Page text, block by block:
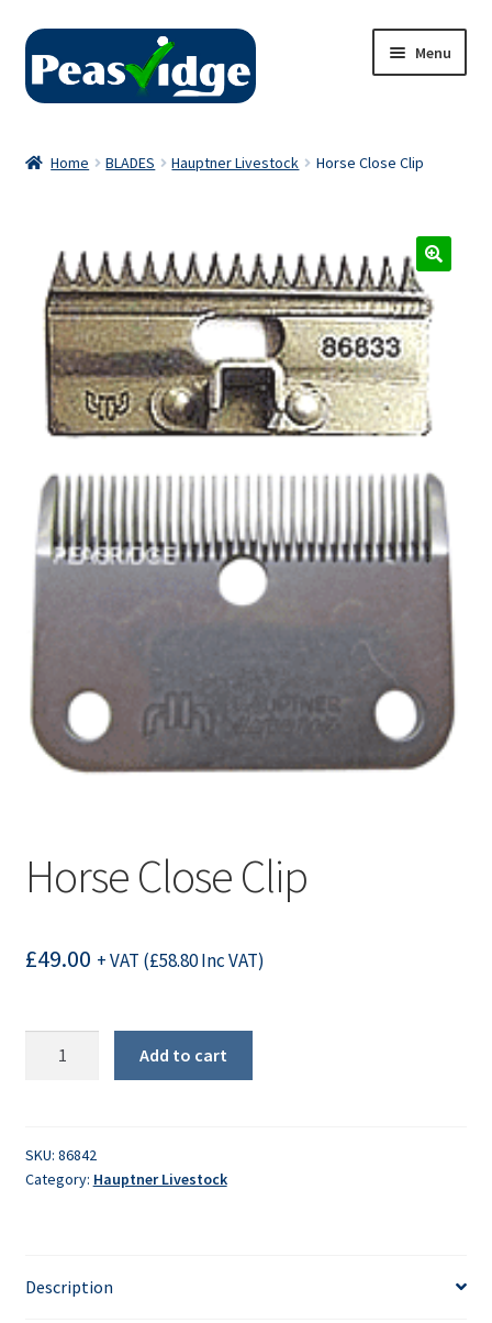
Skip
navigation
Skip
content
Menu
2024 Catalogue
Privacy Policy
Contact Us
Home BLADES Hauptner Livestock Horse Close Clip
Horse Close Clip
£49.00 + VAT (£58.80Inc VAT)
Add to cart
SKU: 86842
Category: Hauptner Livestock
Description